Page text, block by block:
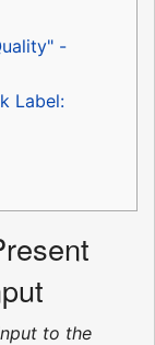
-
Label:
to the